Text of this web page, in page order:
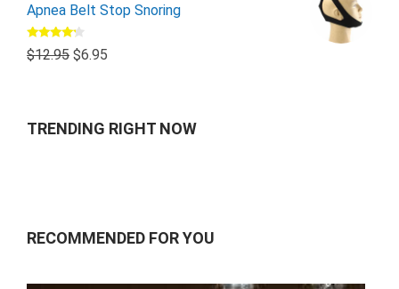
Apnea Belt Stop Snoring
Rated
4.00out
$12.95 $6.95
TRENDING RIGHT NOW
RECOMMENDED FOR YOU